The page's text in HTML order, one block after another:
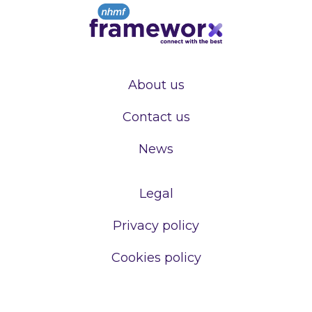
About us
Contact us
News
Legal
Privacy policy
Cookies policy